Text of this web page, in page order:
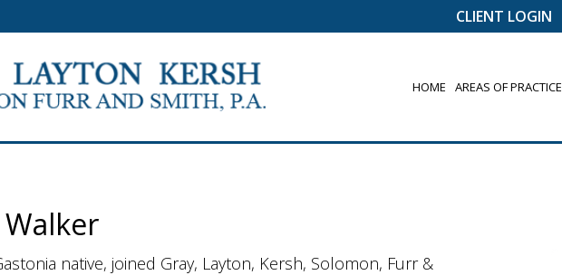
CLIENT LOGIN
HOME AREAS OF PRACTICE
native, joined Gray, Layton, Kersh, Solomon, Furr &